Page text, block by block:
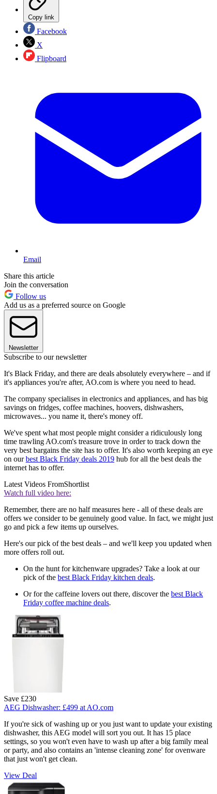
Copy link
Facebook
X
Flipboard
Email
Share this article
Join the conversation
Follow us
Add us as a preferred source on Google
Newsletter
Subscribe to our newsletter
It's Black Friday, and there are deals absolutely everywhere – and if
it's appliances you're after, AO.com is where you need to head.
The company specialises in electronics and appliances, and has big
savings on fridges, coffee machines, hoovers, dishwashers,
microwaves... you name it, there's money off.
We've spent what most people might consider a ridiculously long
time trawling AO.com's treasure trove in order to track down the
very best bargains the site has to offer. It's also worth keeping an eye
on ourbest Black Friday deals 2019 hub for all the best deals the
internet has to offer.
Latest Videos FromShortlist
Watch full video here:
Remember, there are no half measures here - all of these deals are
offers we consider to be genuinely good value. In fact, we might just
go and pick a few items up ourselves.
Here's our pick of the best deals – and we'll keep you updated when
more offers roll out.
On the hunt for kitchenware upgrades? Take a look at our
pick of the best Black Friday kitchen deals.
Or for the caffeine lovers out there, discover the best Black
Friday coffee machine deals.
Save £230
AEG Dishwasher: £499 at AO.com
If you're sick of washing up or you just want to update your existing
dishwasher, this AEG model will sort you out. It has 15 place
settings, so you won't even have to wash up after a big family meal
or party, and also contains an 'intense cleaning zone' for ovenware
that just won't get clean.
View Deal